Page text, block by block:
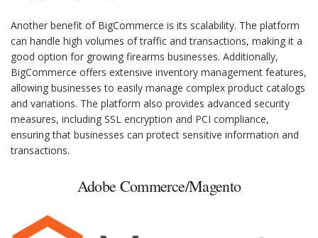
Another benefit of BigCommerce is its scalability. The platform
can handle high volumes of traffic and transactions, making it a
good option for growing firearms businesses. Additionally,
BigCommerce offers extensive inventory management features,
allowing businesses to easily manage complex product catalogs
and variations. The platform also provides advanced security
measures, including SSL encryption and PCI compliance,
ensuring that businesses can protect sensitive information and
transactions.
Adobe Commerce/Magento